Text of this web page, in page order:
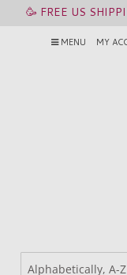
🥳 FREE US
MENU MY